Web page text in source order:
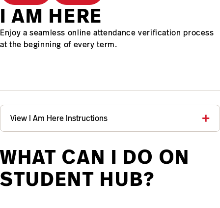
I AM HERE
Enjoy a seamless online attendance verification process
at the beginning of every term.
View I Am Here Instructions
WHAT CAN I DO ON
STUDENT HUB?